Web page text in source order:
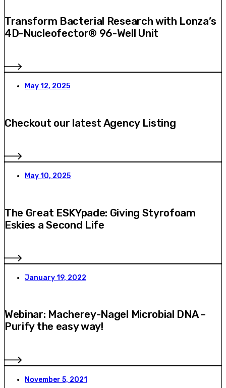
Transform Bacterial Research with Lonza’s
4D-Nucleofector® 96-Well Unit
May 12, 2025
Checkout our latest Agency Listing
May 10, 2025
The Great ESKYpade: Giving Styrofoam
Eskies a Second Life
January 19, 2022
Webinar: Macherey-Nagel Microbial DNA –
Purify the easy way!
November 5, 2021